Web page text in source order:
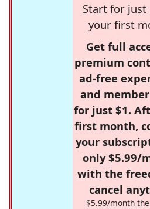
Start for just
your first
Get full
premium
ad-free
and
for just $1.
first month,
your
only $5.99/
with the
cancel
$5.99/month